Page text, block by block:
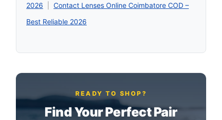
2026
Contact Lenses Online Coimbatore COD –
Best Reliable 2026
READY TO SHOP?
Find Your Perfect Pair